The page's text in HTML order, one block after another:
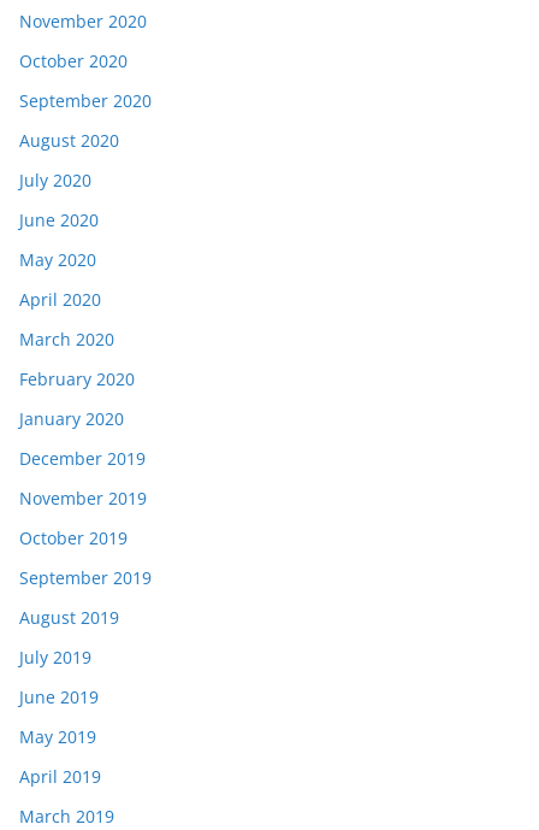
November 2020
October 2020
September 2020
August 2020
July 2020
June 2020
May 2020
April 2020
March 2020
February 2020
January 2020
December 2019
November 2019
October 2019
September 2019
August 2019
July 2019
June 2019
May 2019
April 2019
March 2019